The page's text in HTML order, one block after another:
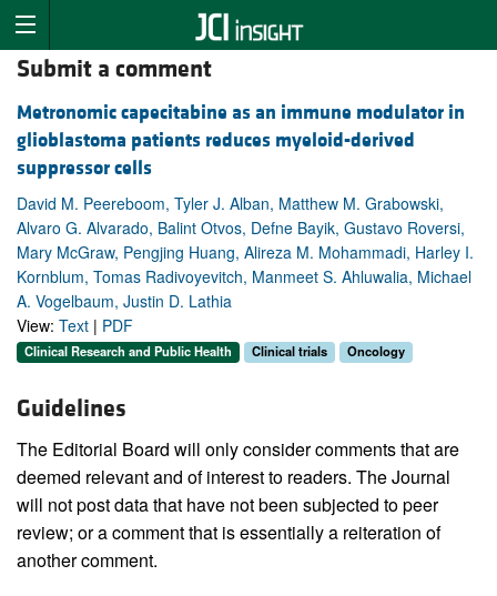
Submit a comment
Metronomic capecitabine as an immune modulator in
glioblastoma patients reduces myeloid-derived
suppressor cells
David M. Peereboom, Tyler J. Alban, Matthew M. Grabowski,
Alvaro G. Alvarado, Balint Otvos, Defne Bayik, Gustavo Roversi,
Mary McGraw, Pengjing Huang, Alireza M. Mohammadi, Harley I.
Kornblum, Tomas Radivoyevitch, Manmeet S. Ahluwalia, Michael
A. Vogelbaum, Justin D. Lathia
View: Text | PDF
Clinical Research and Public Health Clinical trials Oncology
Guidelines
The Editorial Board will only consider comments that are
deemed relevant and of interest to readers. The Journal
will not post data that have not been subjected to peer
review; or a comment that is essentially a reiteration of
another comment.